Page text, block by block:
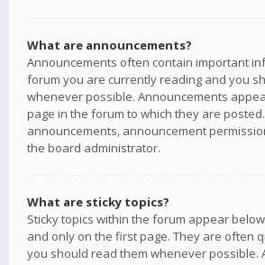
What are announcements?
Announcements often contain important
forum you are currently reading and you
whenever possible. Announcements
page in the forum to which they are
announcements, announcement
the board administrator.
What are sticky topics?
Sticky topics within the forum appear
and only on the first page. They are often
you should read them whenever possible.